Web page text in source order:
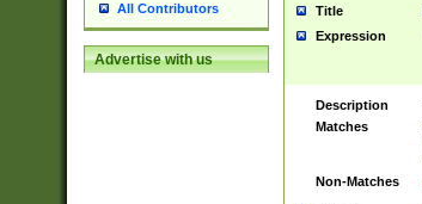
All Contributors
Advertise with us
Title
Expression
Description
Matches
Non-Matches